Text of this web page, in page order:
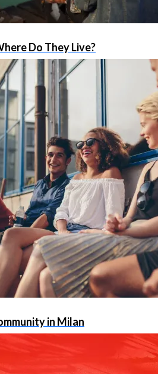
Do They Live?
in Milan